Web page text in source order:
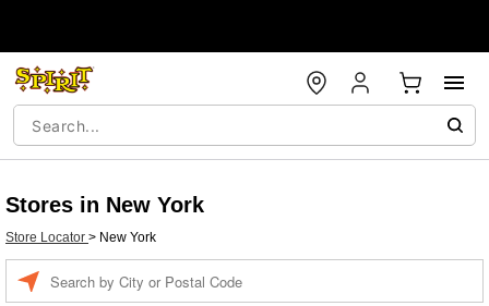
Stores in New York
Store Locator > New York